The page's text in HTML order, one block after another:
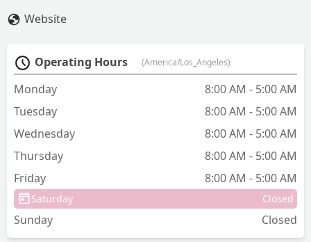
Website
Operating Hours (America/Los_Angeles)
Monday
8:00 AM - 5:00 AM
Tuesday
8:00 AM - 5:00 AM
Wednesday
8:00 AM - 5:00 AM
Thursday
8:00 AM - 5:00 AM
Friday
8:00 AM - 5:00 AM
Saturday Closed
Sunday Closed